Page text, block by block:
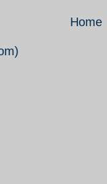
Home